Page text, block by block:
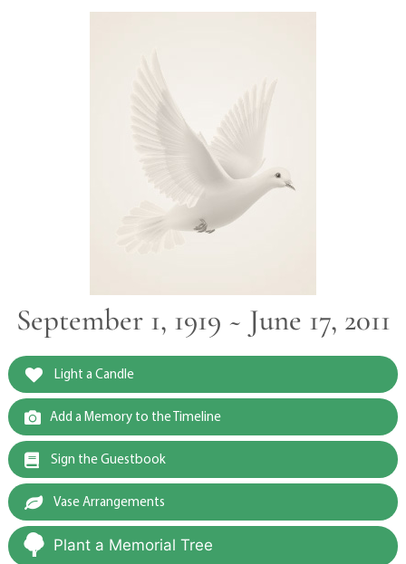
September 1, 1919 ~ June 17, 2011
Light a Candle
Add a Memory to the Timeline
Sign the Guestbook
Vase Arrangements
Plant a Memorial Tree